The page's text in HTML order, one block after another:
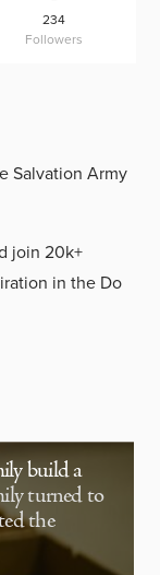
234
Followers
Salvation Army
join 20k+
in the Do
build a
turned to
the